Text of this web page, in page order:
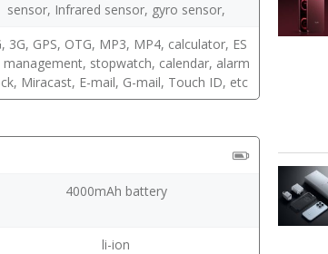
sensor, Infrared sensor, gyro sensor,
3G, GPS, OTG, MP3, MP4, calculator, ES
management, stopwatch, calendar, alarm
Miracast, E-mail, G-mail, Touch ID, etc
4000mAh battery
li-ion